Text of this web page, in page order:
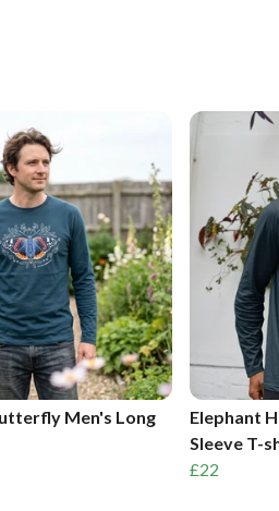
Men's Long
Elephant
Sleeve T-
£22